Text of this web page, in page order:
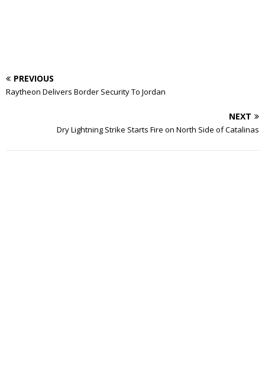
PREVIOUS
Raytheon Delivers Border Security To Jordan
NEXT
Dry Lightning Strike Starts Fire on North Side of Catalinas